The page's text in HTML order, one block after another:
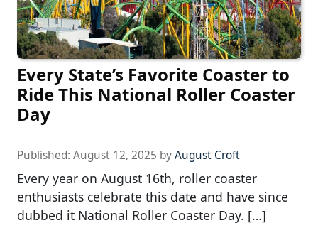
Every State’s Favorite Coaster to
Ride This National Roller Coaster
Day
Published: August 12, 2025 byAugust Croft
Every year on August 16th, roller coaster
enthusiasts celebrate this date and have since
dubbed it National Roller Coaster Day. […]